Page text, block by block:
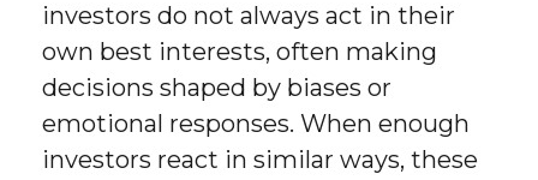
investors do not always act in their
own best interests, often making
decisions shaped by biases or
emotional responses. When enough
investors react in similar ways, these